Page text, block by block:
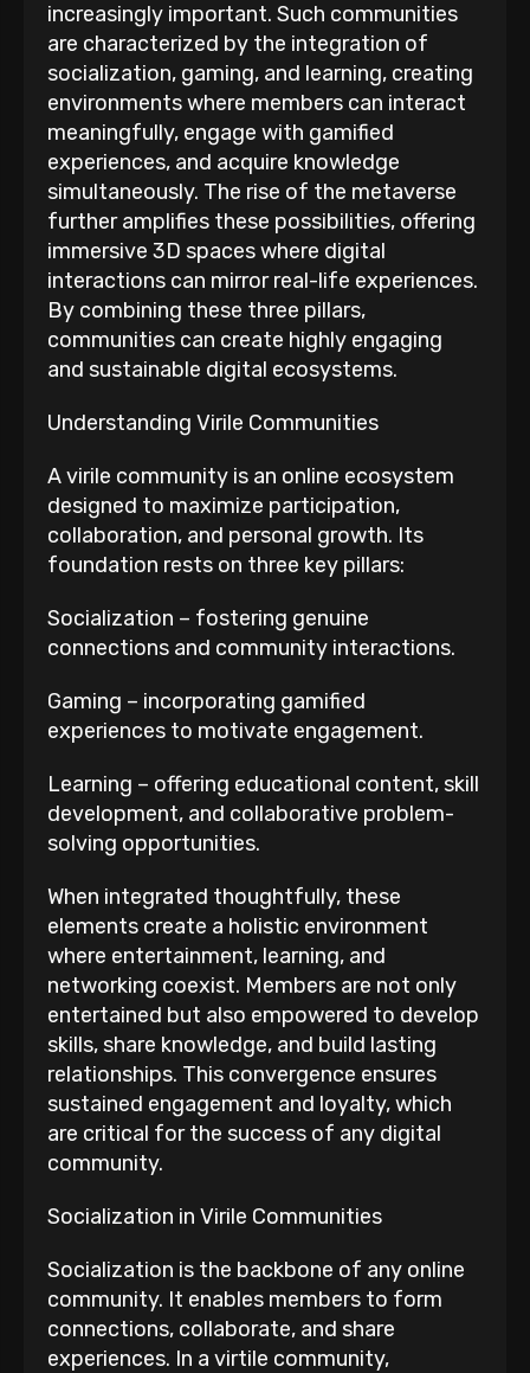
increasingly important. Such communities
are characterized by the integration of
socialization, gaming, and learning, creating
environments where members can interact
meaningfully, engage with gamified
experiences, and acquire knowledge
simultaneously. The rise of the metaverse
further amplifies these possibilities, offering
immersive 3D spaces where digital
interactions can mirror real-life experiences.
By combining these three pillars,
communities can create highly engaging
and sustainable digital ecosystems.
Understanding Virile Communities
A virile community is an online ecosystem
designed to maximize participation,
collaboration, and personal growth. Its
foundation rests on three key pillars:
Socialization – fostering genuine
connections and community interactions.
Gaming – incorporating gamified
experiences to motivate engagement.
Learning – offering educational content, skill
development, and collaborative problem-
solving opportunities.
When integrated thoughtfully, these
elements create a holistic environment
where entertainment, learning, and
networking coexist. Members are not only
entertained but also empowered to develop
skills, share knowledge, and build lasting
relationships. This convergence ensures
sustained engagement and loyalty, which
are critical for the success of any digital
community.
Socialization in Virile Communities
Socialization is the backbone of any online
community. It enables members to form
connections, collaborate, and share
experiences. In a virtile community,